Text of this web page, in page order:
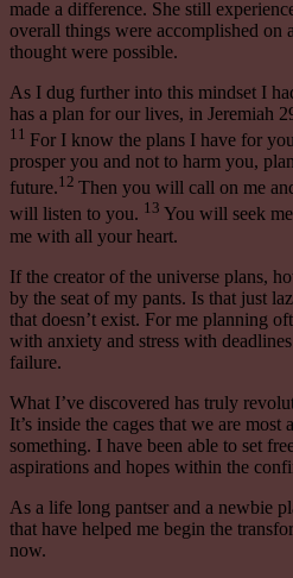
made a difference. She still
overall things were accomplished on
thought were possible.
As I dug further into this mindset I
has a plan for our lives, in Jeremiah
11 For I know the plans I have for
prosper you and not to harm you,
future.12 Then you will call on me
will listen to you. 13 You will seek
me with all your heart.
If the creator of the universe plans,
by the seat of my pants. Is that just
that doesn’t exist. For me planning
with anxiety and stress with
failure.
What I’ve discovered has truly
It’s inside the cages that we are most
something. I have been able to set
aspirations and hopes within the
As a life long pantser and a newbie
that have helped me begin the
now.